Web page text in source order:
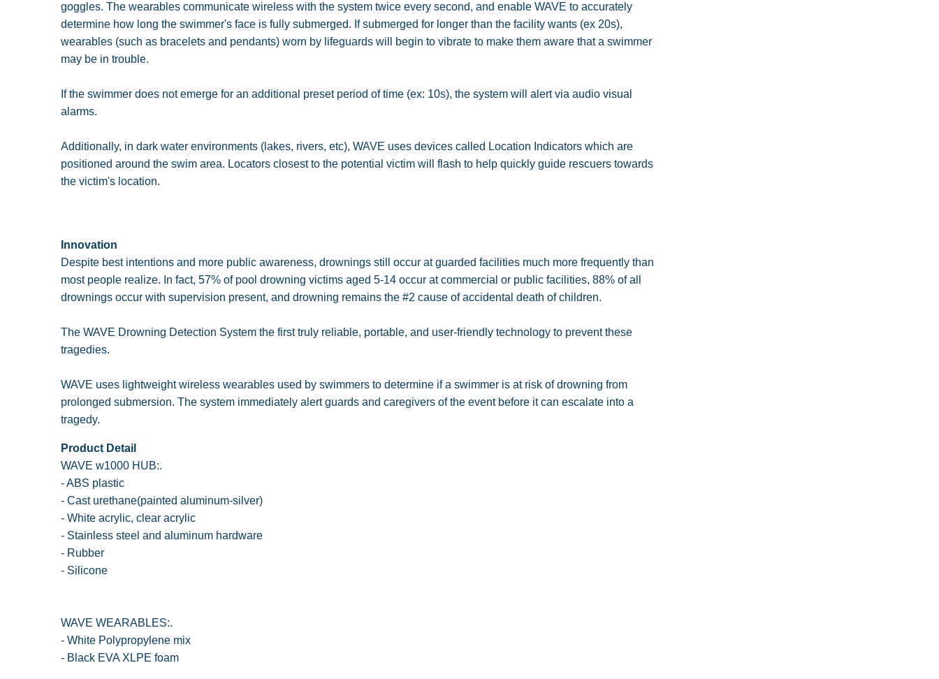
goggles. The wearables communicate wireless with the system twice every second, and enable WAVE to accurately
determine how long the swimmer's face is fully submerged. If submerged for longer than the facility wants (ex 20s),
wearables (such as bracelets and pendants) worn by lifeguards will begin to vibrate to make them aware that a swimmer
may be in trouble.
If the swimmer does not emerge for an additional preset period of time (ex: 10s), the system will alert via audio visual
alarms.
Additionally, in dark water environments (lakes, rivers, etc), WAVE uses devices called Location Indicators which are
positioned around the swim area. Locators closest to the potential victim will flash to help quickly guide rescuers towards
the victim's location.
Innovation
Despite best intentions and more public awareness, drownings still occur at guarded facilities much more frequently than
most people realize. In fact, 57% of pool drowning victims aged 5-14 occur at commercial or public facilities, 88% of all
drownings occur with supervision present, and drowning remains the #2 cause of accidental death of children.
The WAVE Drowning Detection System the first truly reliable, portable, and user-friendly technology to prevent these
tragedies.
WAVE uses lightweight wireless wearables used by swimmers to determine if a swimmer is at risk of drowning from
prolonged submersion. The system immediately alert guards and caregivers of the event before it can escalate into a
tragedy.
Product Detail
WAVE w1000 HUB:.
- ABS plastic
- Cast urethane(painted aluminum-silver)
- White acrylic, clear acrylic
- Stainless steel and aluminum hardware
- Rubber
- Silicone
WAVE WEARABLES:.
- White Polypropylene mix
- Black EVA XLPE foam